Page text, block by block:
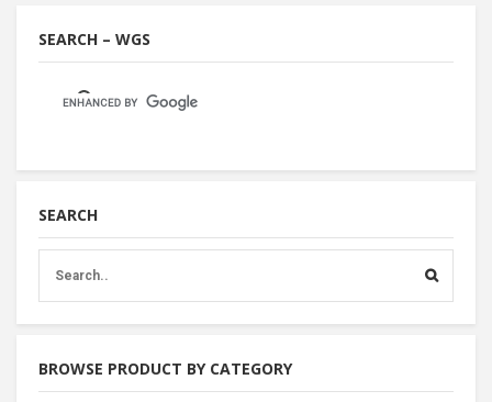
SEARCH – WGS
SEARCH
BROWSE PRODUCT BY CATEGORY